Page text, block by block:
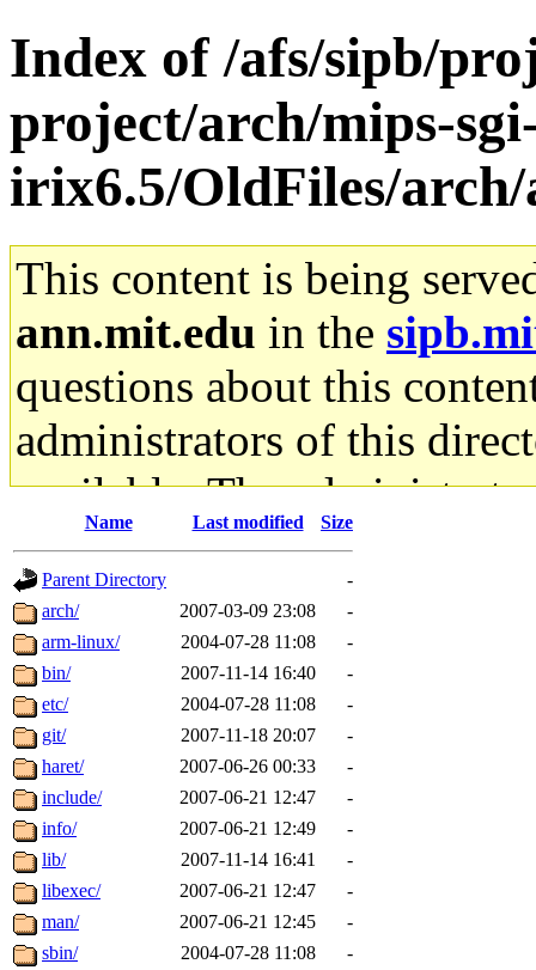
Index of /afs/sipb/
project/arch/mips-
irix6.5/OldFiles/
This content is being
ann.mit.edu in the
questions about this
administrators of this
available. The
gateway are not
ability to remove it.
The administrators of this
system:administrators
mhpower.root,
cfox.root, asedeno.root,
kaduk.root,
jbarnoldof sipb.mit.edu
Name Last modified Size
Parent Directory
-
arch/
2007-03-09 23:08
-
arm-linux/
2004-07-28 11:08
-
bin/
2007-11-14 16:40
-
etc/
2004-07-28 11:08
-
git/
2007-11-18 20:07
-
haret/
2007-06-26 00:33
-
include/
2007-06-21 12:47
-
info/
2007-06-21 12:49
-
lib/
2007-11-14 16:41
-
libexec/
2007-06-21 12:47
-
man/
2007-06-21 12:45
-
sbin/
2004-07-28 11:08
-